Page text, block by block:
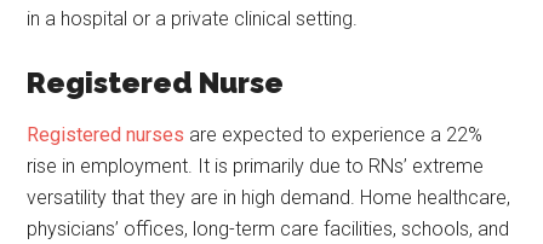
in a hospital or a private clinical setting.
Registered Nurse
Registered nurses are expected to experience a 22%
rise in employment. It is primarily due to RNs’ extreme
versatility that they are in high demand. Home healthcare,
physicians’ offices, long-term care facilities, schools, and